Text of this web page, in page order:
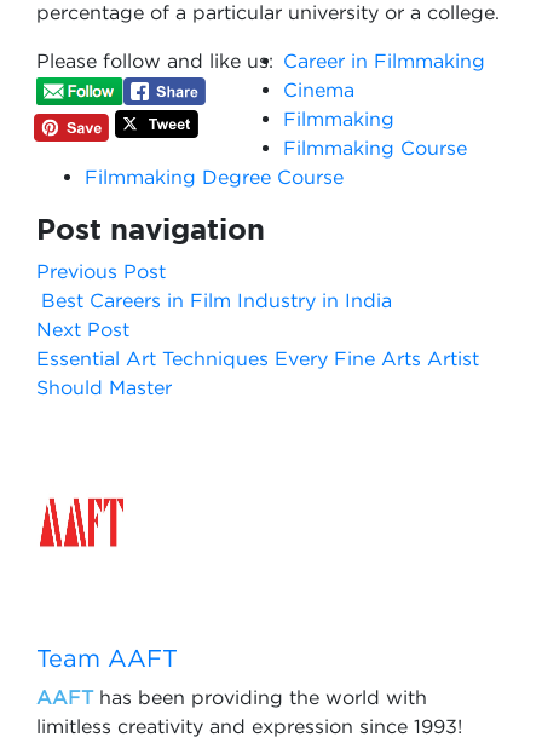
percentage of a particular university or a college.
Please follow and like us: Career in Filmmaking
Cinema
Filmmaking
Filmmaking Course
Filmmaking Degree Course
Post navigation
Previous Post
Best Careers in Film Industry in India
Next Post
Essential Art Techniques Every Fine Arts Artist
Should Master
Team AAFT
AAFThas been providing the world with
limitless creativity and expression since 1993!